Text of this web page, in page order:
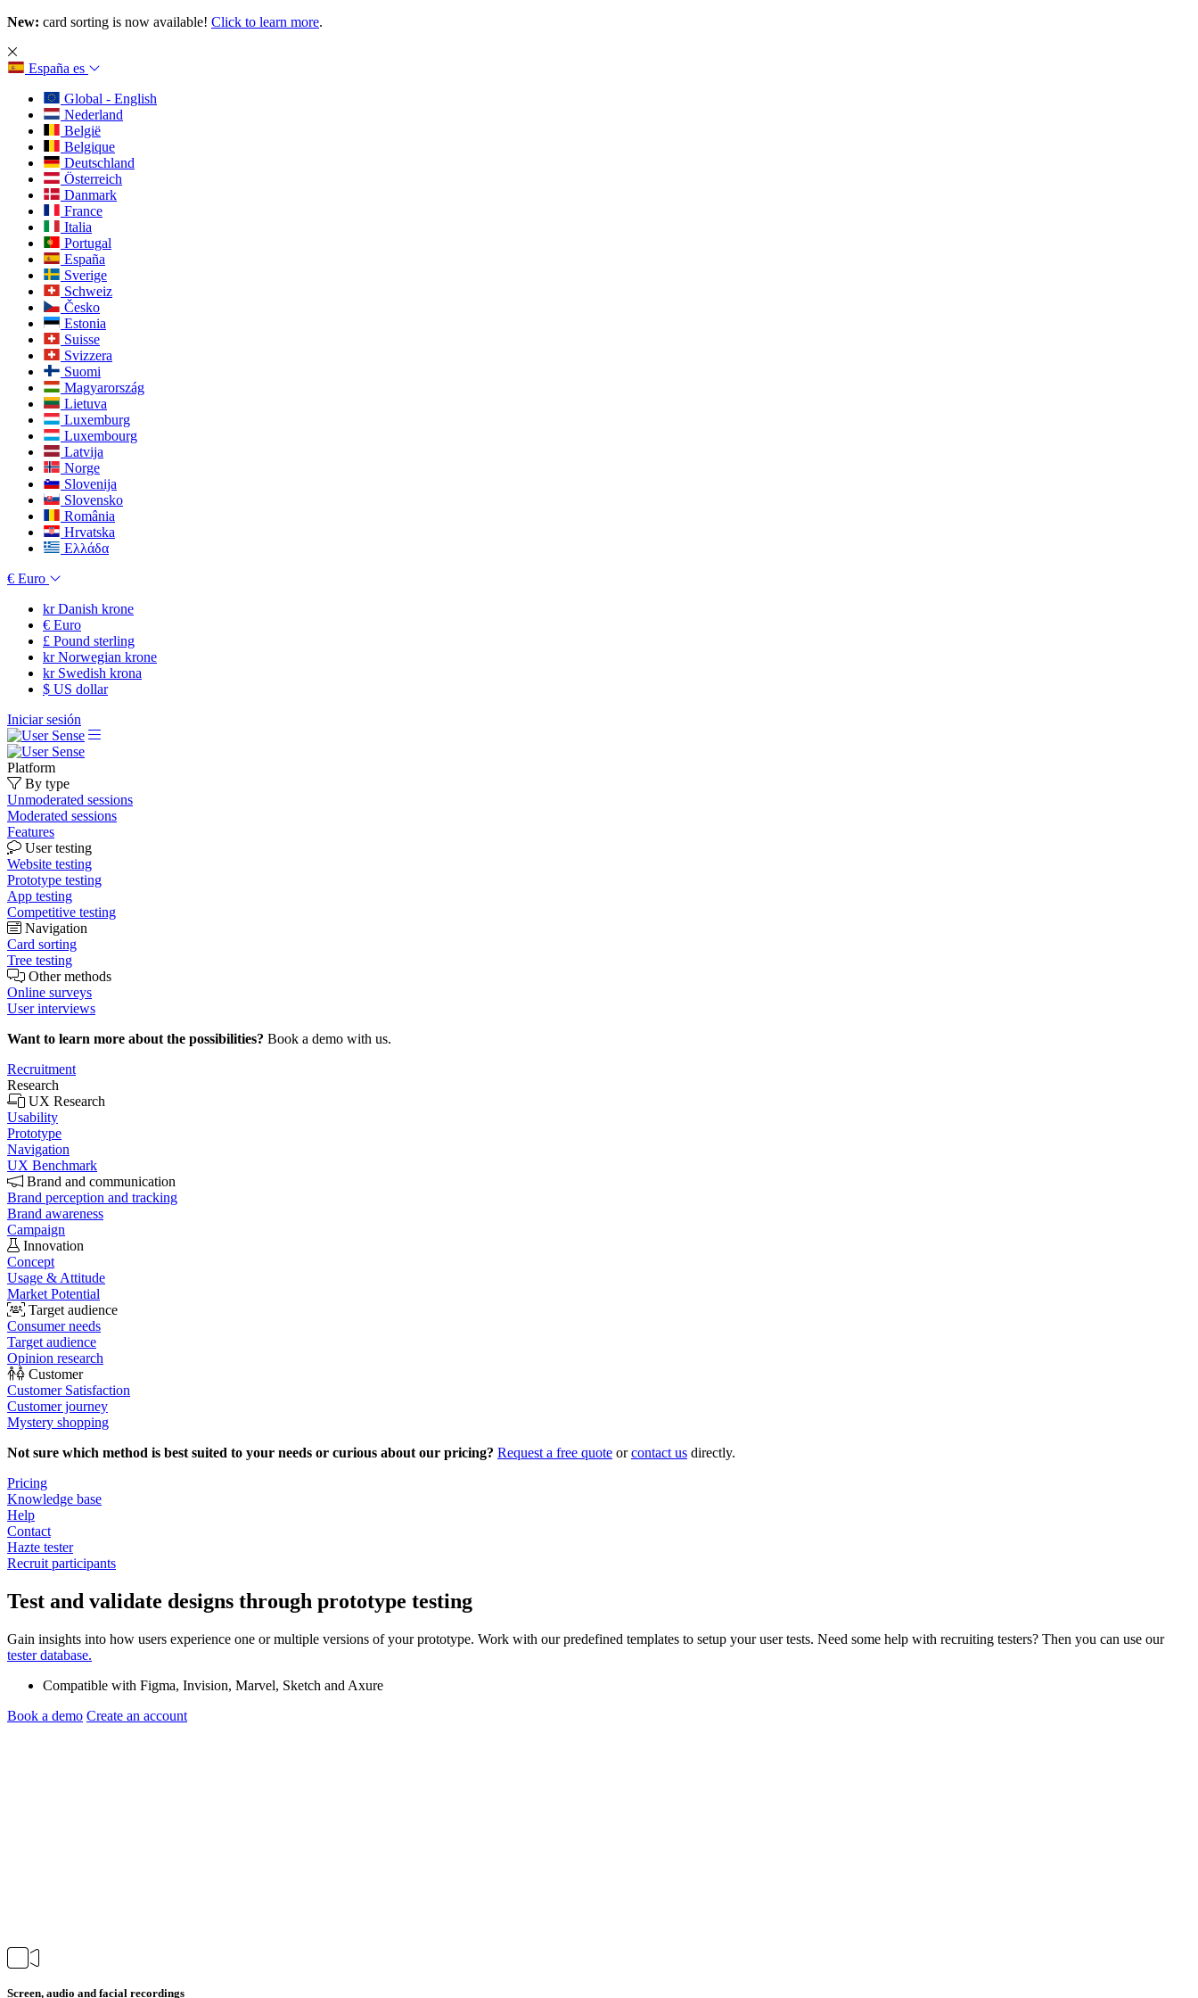
New: card sorting is now available! Click to learn more.
España es
Global - English
Nederland
België
Belgique
Deutschland
Österreich
Danmark
France
Italia
Portugal
España
Sverige
Schweiz
Česko
Estonia
Suisse
Svizzera
Suomi
Magyarország
Lietuva
Luxemburg
Luxembourg
Latvija
Norge
Slovenija
Slovensko
România
Hrvatska
Ελλάδα
€ Euro
krDanish krone
€ Euro
£ Pound sterling
krNorwegian krone
krSwedish krona
$ US dollar
Iniciar sesión
Platform
By type
Unmoderated sessions
Moderated sessions
Features
User testing
Website testing
Prototype testing
App testing
Competitive testing
Navigation
Card sorting
Tree testing
Other methods
Online surveys
User interviews
Want to learn more about the possibilities? Book a demo with us.
Recruitment
Research
UX Research
Usability
Prototype
Navigation
UX Benchmark
Brand and communication
Brand perception and tracking
Brand awareness
Campaign
Innovation
Concept
Usage & Attitude
Market Potential
Target audience
Consumer needs
Target audience
Opinion research
Customer
Customer Satisfaction
Customer journey
Mystery shopping
Not sure which method is best suited to your needs or curious about our pricing? Request a free quote orcontact us directly.
Pricing
Knowledge base
Help
Contact
Hazte tester
Recruit participants
Test and validate designs through prototype testing
Gain insights into how users experience one or multiple versions of your prototype. Work with our predefined templates to setup your user tests. Need some help with recruiting testers? Then you can use our
tester database.
Compatible with Figma, Invision, Marvel, Sketch and Axure
Book a demo Create an account
Screen, audio and facial recordings